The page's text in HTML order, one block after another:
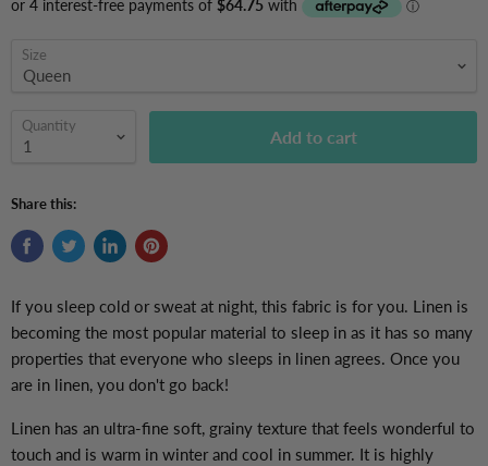
Size
Quantity
Add to cart
Share this:
If you sleep cold or sweat at night, this fabric is for you. Linen is
becoming the most popular material to sleep in as it has so many
properties that everyone who sleeps in linen agrees. Once you
are in linen, you don't go back!
Linen has an ultra-fine soft, grainy texture that feels wonderful to
touch and is warm in winter and cool in summer. It is highly